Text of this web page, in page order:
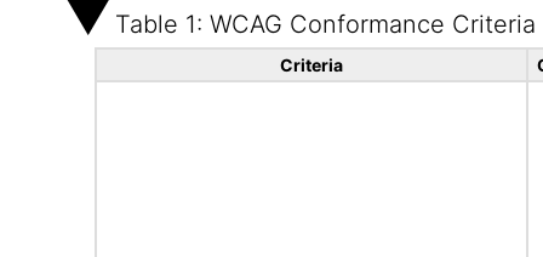
Table 1: WCAG Conformance Criteria
Criteria